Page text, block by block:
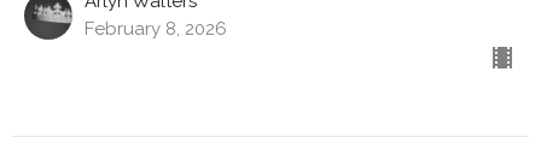
February 8, 2026